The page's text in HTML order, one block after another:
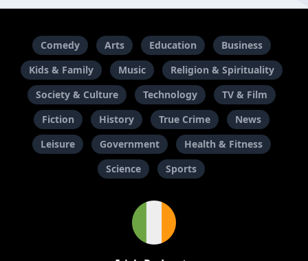
Comedy Arts Education
Business
Kids & Family
Music
Religion & Spirituality
Society & Culture
Technology
TV & Film
Fiction
History True Crime
News
Leisure
Government
Health & Fitness
Science
Sports